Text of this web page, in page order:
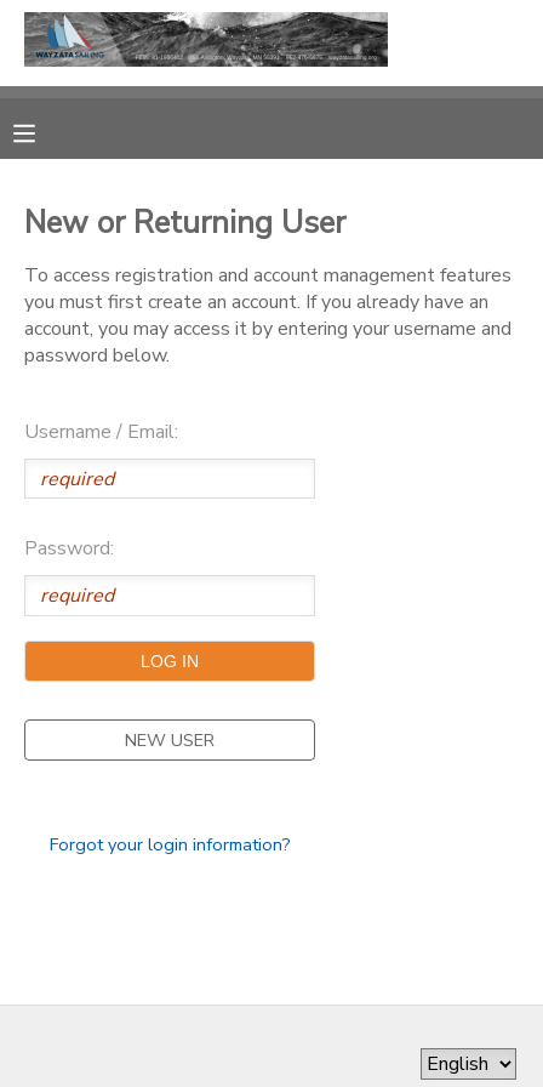
New or Returning User
To access registration and account management features
you must first create an account. If you already have an
account, you may access it by entering your username and
password below.
Username / Email:
Password:
NEW USER
Forgot your login information?
MY ACCOUNT
OVERVIEW
FINANCES
RESERVATIONS
MAKE A PAYMENT
DOCUMENT CENTER
MESSAGE CENTER
CAMP STORE
DONATIONS